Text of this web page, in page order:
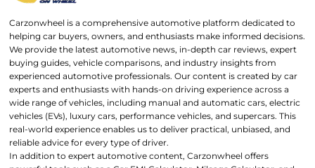
Carzonwheel is a comprehensive automotive platform dedicated to
helping car buyers, owners, and enthusiasts make informed decisions.
We provide the latest automotive news, in-depth car reviews, expert
buying guides, vehicle comparisons, and industry insights from
experienced automotive professionals. Our content is created by car
experts and enthusiasts with hands-on driving experience across a
wide range of vehicles, including manual and automatic cars, electric
vehicles (EVs), luxury cars, performance vehicles, and supercars. This
real-world experience enables us to deliver practical, unbiased, and
reliable advice for every type of driver.
In addition to expert automotive content, Carzonwheel offers